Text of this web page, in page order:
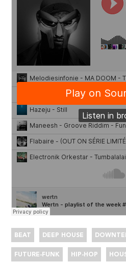
BEAT DEEP HOUSE
FUTURE-FUNK HIP-HOP